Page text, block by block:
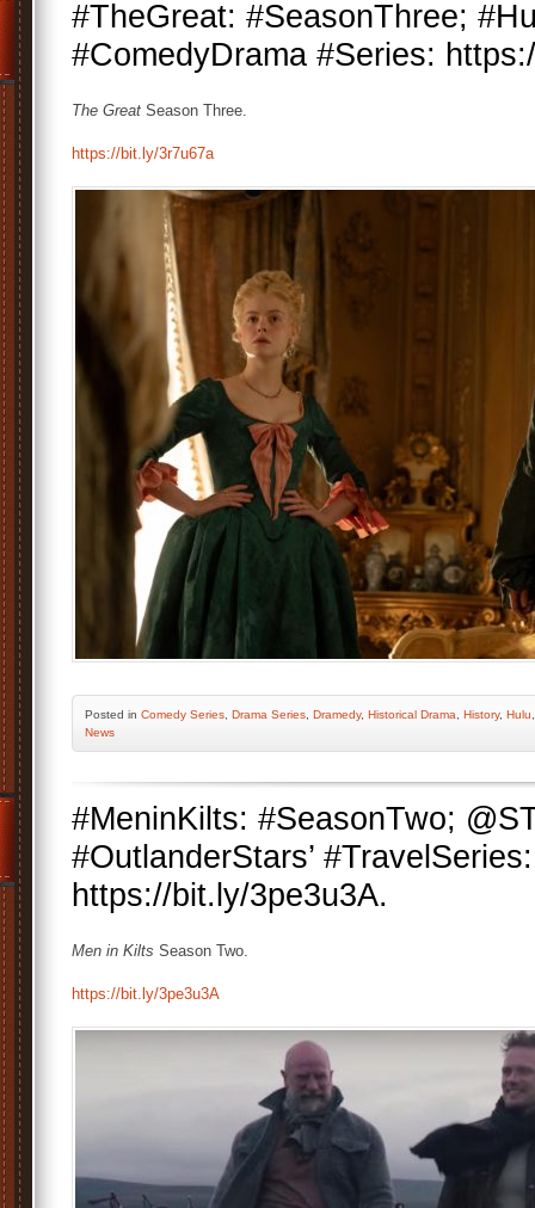
#TheGreat: #SeasonThree;
#ComedyDrama #Series:
The Great Season Three.
https://bit.ly/3r7u67a
Posted in Comedy Series Drama Series Dramedy, Historical Drama History, Hulu
News
#MeninKilts: #SeasonTwo;
#OutlanderStars’ #TravelSeries:
https://bit.ly/3pe3u3A.
Men in Kilts Season Two.
https://bit.ly/3pe3u3A